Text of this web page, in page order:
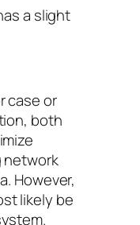
a slight
case or
both
network
However,
likely be